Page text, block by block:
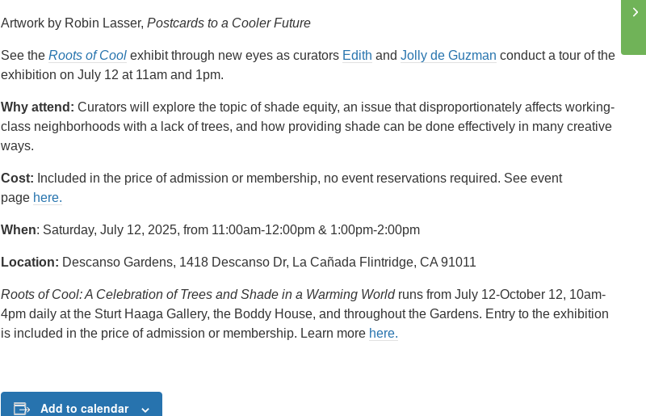
Artwork by Robin Lasser, Postcards to a Cooler Future
See the Roots of Cool exhibit through new eyes as curators Edith and Jolly de Guzman conduct a tour of the
exhibition on July 12 at 11am and 1pm.
Why attend: Curators will explore the topic of shade equity, an issue that disproportionately affects working-
class neighborhoods with a lack of trees, and how providing shade can be done effectively in many creative
ways.
Cost: Included in the price of admission or membership, no event reservations required. See event
page here.
When: Saturday, July 12, 2025, from 11:00am-12:00pm & 1:00pm-2:00pm
Location: Descanso Gardens, 1418 Descanso Dr, La Cañada Flintridge, CA 91011
Roots of Cool: A Celebration of Trees and Shade in a Warming World runs from July 12-October 12, 10am-
4pm daily at the Sturt Haaga Gallery, the Boddy House, and throughout the Gardens. Entry to the exhibition
is included in the price of admission or membership. Learn more here.
Add to calendar